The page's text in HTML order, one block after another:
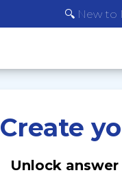
🔍 New to
Create
Unlock